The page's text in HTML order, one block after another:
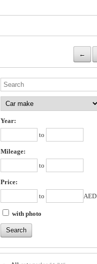
←
Year:
to
Mileage:
to
Price:
to
AED
with photo